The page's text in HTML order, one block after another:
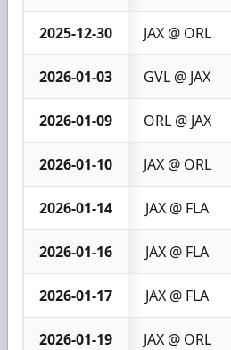
2025-12-30 JAX @ ORL
2026-01-03 GVL @ JAX
2026-01-09 ORL @ JAX
2026-01-10 JAX @ ORL
2026-01-14 JAX @ FLA
2026-01-16 JAX @ FLA
2026-01-17 JAX @ FLA
2026-01-19 JAX @ ORL